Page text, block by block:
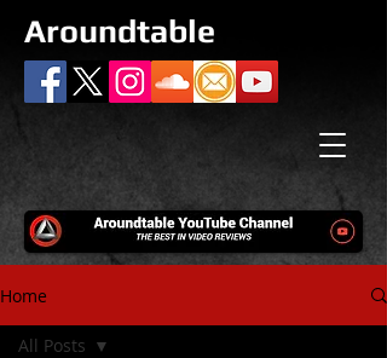
Aroundtable
Home
All Posts